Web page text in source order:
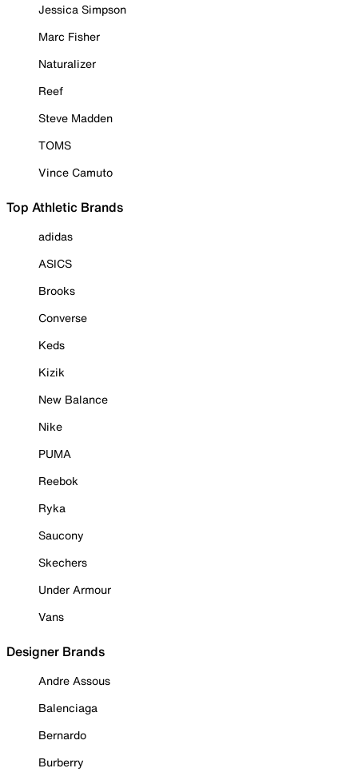
Jessica Simpson
Marc Fisher
Naturalizer
Reef
Steve Madden
TOMS
Vince Camuto
Top Athletic Brands
adidas
ASICS
Brooks
Converse
Keds
Kizik
New Balance
Nike
PUMA
Reebok
Ryka
Saucony
Skechers
Under Armour
Vans
Designer Brands
Andre Assous
Balenciaga
Bernardo
Burberry